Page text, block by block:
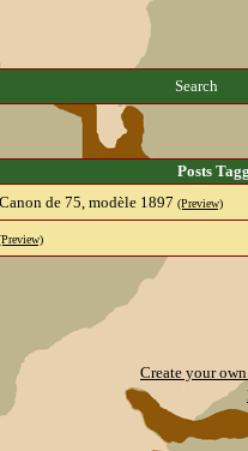
Search
Posts
de 75, modèle 1897 (Preview)
Create your